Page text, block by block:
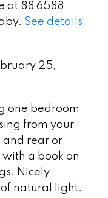
at 88 6588
See details
25,
one bedroom
from your
and rear or
a book on
Nicely
natural light.